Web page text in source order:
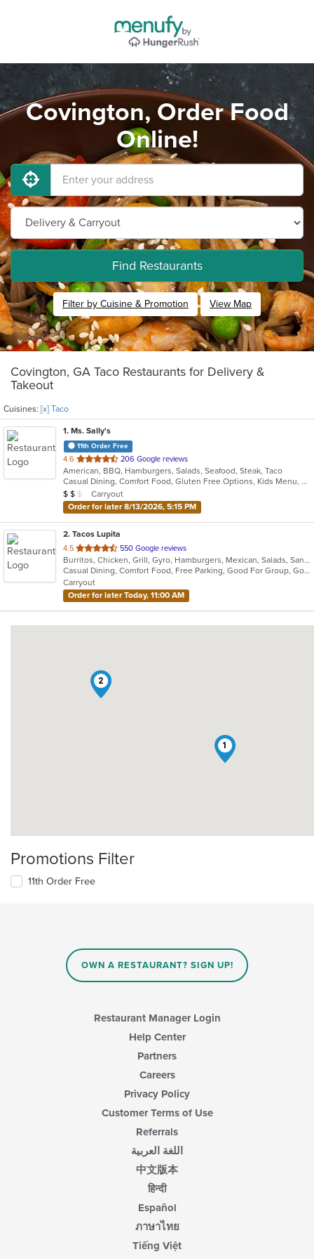
Covington, Order Food
Online!
Find Restaurants
Filter by Cuisine & Promotion View Map
Covington, GA Taco Restaurants for Delivery &
Takeout
Cuisines: [x] Taco
1. Ms. Sally's
11th Order Free
4.6 out
of
5
stars.
206 Google reviews
American, BBQ, Hamburgers, Salads, Seafood, Steak, Taco
Casual Dining, Comfort Food, Gluten Free Options, Kids Menu, Vegan Options, Vegetarian Options
Average Item Cost: $13
$ $ $
Carryout
Order for later 8/13/2026, 5:15 PM
2. Tacos Lupita
4.5 out
of
5
stars.
550 Google reviews
Burritos, Chicken, Grill, Gyro, Hamburgers, Mexican, Salads, Sandwiches, Steak, Taco, Wings
Casual Dining, Comfort Food, Free Parking, Good For Group, Good For Kids, Vegetarian Options
Carryout
Order for later Today, 11:00 AM
1
2
Promotions Filter
11th Order Free
OWN A RESTAURANT? SIGN UP!
Restaurant Manager Login
Help Center
Partners
Careers
Privacy Policy
Customer Terms of Use
Referrals
اللغة العربية
中文版本
हिन्दी
Español
ภาษาไทย
Tiếng Việt